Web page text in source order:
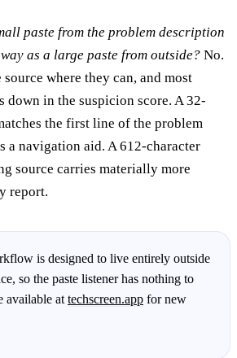
paste from the problem description
as a large paste from outside? No.
where they can, and most
down in the suspicion score. A 32-
the first line of the problem
a navigation aid. A 612-character
source carries materially more
report.
is designed to live entirely outside
so the paste listener has nothing to
available at techscreen.app for new